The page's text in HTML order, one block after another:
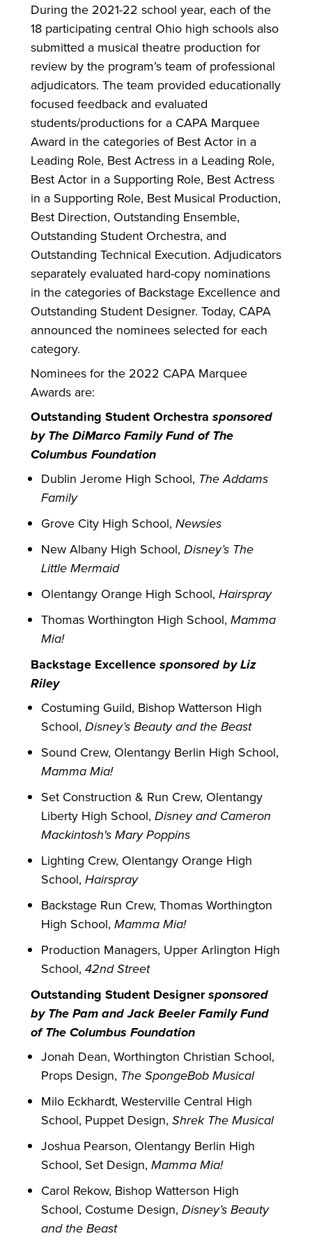
During the 2021-22 school year, each of the
18 participating central Ohio high schools also
submitted a musical theatre production for
review by the program’s team of professional
adjudicators. The team provided educationally
focused feedback and evaluated
students/productions for a CAPA Marquee
Award in the categories of Best Actor in a
Leading Role, Best Actress in a Leading Role,
Best Actor in a Supporting Role, Best Actress
in a Supporting Role, Best Musical Production,
Best Direction, Outstanding Ensemble,
Outstanding Student Orchestra, and
Outstanding Technical Execution. Adjudicators
separately evaluated hard-copy nominations
in the categories of Backstage Excellence and
Outstanding Student Designer. Today, CAPA
announced the nominees selected for each
category.
Nominees for the 2022 CAPA Marquee
Awards are:
Outstanding Student Orchestra sponsored
by The DiMarco Family Fund of The
Columbus Foundation
Dublin Jerome High School, The Addams
Family
Grove City High School, Newsies
New Albany High School, Disney’s The
Little Mermaid
Olentangy Orange High School, Hairspray
Thomas Worthington High School, Mamma
Mia!
Backstage Excellencesponsored by Liz
Riley
Costuming Guild, Bishop Watterson High
School, Disney’s Beauty and the Beast
Sound Crew, Olentangy Berlin High School,
Mamma Mia!
Set Construction & Run Crew, Olentangy
Liberty High School, Disney and Cameron
Mackintosh's Mary Poppins
Lighting Crew, Olentangy Orange High
School, Hairspray
Backstage Run Crew, Thomas Worthington
High School, Mamma Mia!
Production Managers, Upper Arlington High
School, 42nd Street
Outstanding Student Designersponsored
by The Pam and Jack Beeler Family Fund
of The Columbus Foundation
Jonah Dean, Worthington Christian School,
Props Design, The SpongeBob Musical
Milo Eckhardt, Westerville Central High
School, Puppet Design, Shrek The Musical
Joshua Pearson, Olentangy Berlin High
School, Set Design, Mamma Mia!
Carol Rekow, Bishop Watterson High
School, Costume Design, Disney’s Beauty
and the Beast